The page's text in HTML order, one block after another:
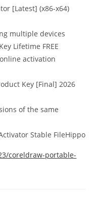
[Latest] (x86-x64)
multiple devices
Lifetime FREE
activation
Key [Final] 2026
of the same
Stable FileHippo
coreldraw-portable-